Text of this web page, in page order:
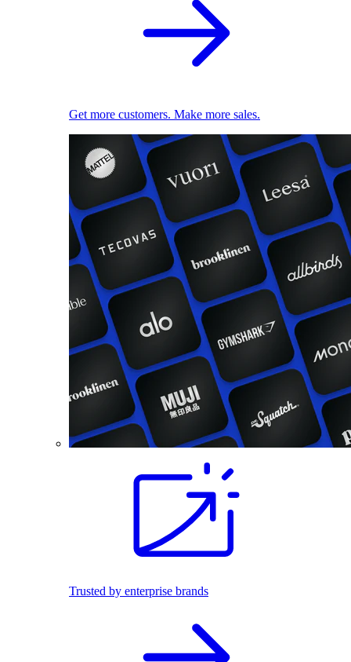
Get more customers. Make more sales.
Trusted by enterprise brands